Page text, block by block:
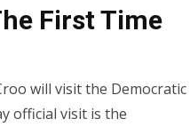
First Time
will visit the Democratic
official visit is the